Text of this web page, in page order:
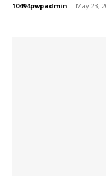
10494pwpadmin - May 23,